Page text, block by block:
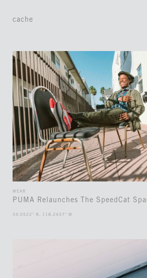
cache
WEAR
PUMA Relaunches The SpeedCat
34.0522° N, 118.2437° W